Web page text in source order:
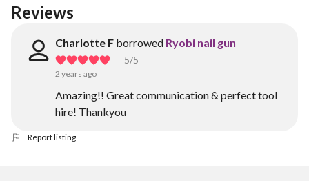
Reviews
Charlotte F borrowed Ryobi nail gun
5/5
2 years ago
Amazing!! Great communication & perfect tool
hire! Thankyou
Report listing